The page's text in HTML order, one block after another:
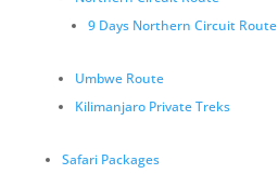
9 Days Northern Circuit Route
Umbwe Route
Kilimanjaro Private Treks
Safari Packages